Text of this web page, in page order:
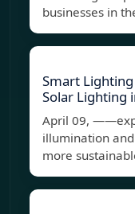
businesses in
Smart
Solar Lighting
April 09,
illumination
more